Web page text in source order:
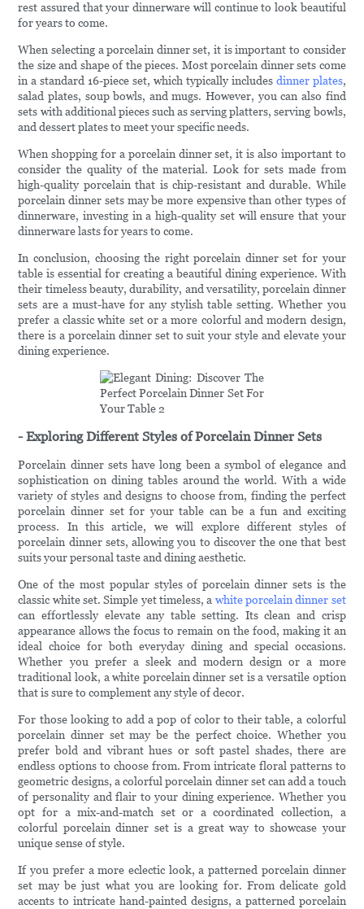
rest assured that your dinnerware will continue to look beautiful
for years to come.
When selecting a porcelain dinner set, it is important to consider
the size and shape of the pieces. Most porcelain dinner sets come
in a standard 16-piece set, which typically includes dinner plates,
salad plates, soup bowls, and mugs. However, you can also find
sets with additional pieces such as serving platters, serving bowls,
and dessert plates to meet your specific needs.
When shopping for a porcelain dinner set, it is also important to
consider the quality of the material. Look for sets made from
high-quality porcelain that is chip-resistant and durable. While
porcelain dinner sets may be more expensive than other types of
dinnerware, investing in a high-quality set will ensure that your
dinnerware lasts for years to come.
In conclusion, choosing the right porcelain dinner set for your
table is essential for creating a beautiful dining experience. With
their timeless beauty, durability, and versatility, porcelain dinner
sets are a must-have for any stylish table setting. Whether you
prefer a classic white set or a more colorful and modern design,
there is a porcelain dinner set to suit your style and elevate your
dining experience.
- Exploring Different Styles of Porcelain Dinner Sets
Porcelain dinner sets have long been a symbol of elegance and
sophistication on dining tables around the world. With a wide
variety of styles and designs to choose from, finding the perfect
porcelain dinner set for your table can be a fun and exciting
process. In this article, we will explore different styles of
porcelain dinner sets, allowing you to discover the one that best
suits your personal taste and dining aesthetic.
One of the most popular styles of porcelain dinner sets is the
classic white set. Simple yet timeless, a white porcelain dinner set
can effortlessly elevate any table setting. Its clean and crisp
appearance allows the focus to remain on the food, making it an
ideal choice for both everyday dining and special occasions.
Whether you prefer a sleek and modern design or a more
traditional look, a white porcelain dinner set is a versatile option
that is sure to complement any style of decor.
For those looking to add a pop of color to their table, a colorful
porcelain dinner set may be the perfect choice. Whether you
prefer bold and vibrant hues or soft pastel shades, there are
endless options to choose from. From intricate floral patterns to
geometric designs, a colorful porcelain dinner set can add a touch
of personality and flair to your dining experience. Whether you
opt for a mix-and-match set or a coordinated collection, a
colorful porcelain dinner set is a great way to showcase your
unique sense of style.
If you prefer a more eclectic look, a patterned porcelain dinner
set may be just what you are looking for. From delicate gold
accents to intricate hand-painted designs, a patterned porcelain